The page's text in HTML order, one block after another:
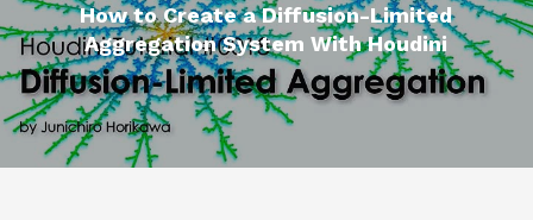
How to Create a Diffusion-Limited
Aggregation System With Houdini